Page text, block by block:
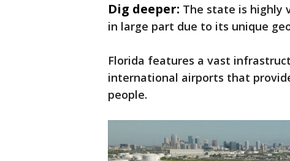
Dig deeper: The state is highly
in large part due to its unique
Florida features a vast
international airports that
people.